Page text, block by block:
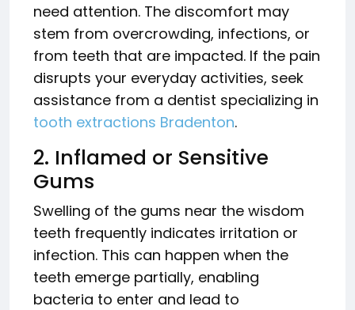
need attention. The discomfort may
stem from overcrowding, infections, or
from teeth that are impacted. If the pain
disrupts your everyday activities, seek
assistance from a dentist specializing in
tooth extractions Bradenton.
2. Inflamed or Sensitive
Gums
Swelling of the gums near the wisdom
teeth frequently indicates irritation or
infection. This can happen when the
teeth emerge partially, enabling
bacteria to enter and lead to